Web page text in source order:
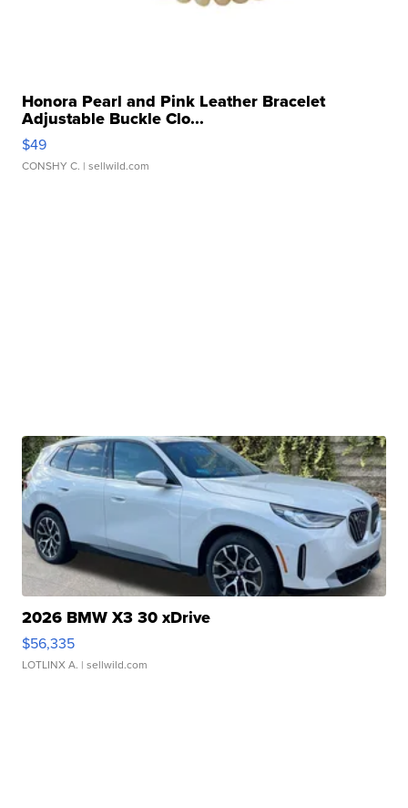
Honora Pearl and Pink Leather Bracelet
Adjustable Buckle Clo...
$49
CONSHY C. | sellwild.com
2026 BMW X3 30 xDrive
$56,335
LOTLINX A. | sellwild.com